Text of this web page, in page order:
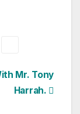
Mr. Tony
Harrah.